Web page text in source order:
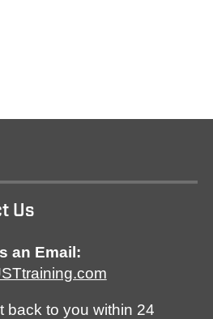
Us
an Email:
back to you within 24